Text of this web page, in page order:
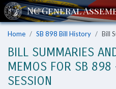
Home SB 898 Bill History Bill
BILL SUMMARIES
MEMOS FOR SB
SESSION